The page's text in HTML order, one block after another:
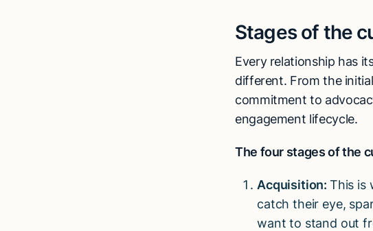
Stages of the
Every relationship has
different. From the
commitment to
engagement lifecycle.
The four stages of the
Acquisition: This is
catch their eye,
want to stand out